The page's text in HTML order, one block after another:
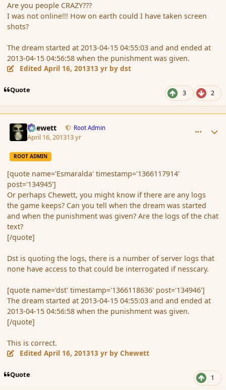
Are you people CRAZY???
I was not online!!! How on earth could I have taken screen
shots?
The dream started at 2013-04-15 04:55:03 and and ended at
2013-04-15 04:56:58 when the punishment was given.
EditedApril 16, 201313 yr by dst
Quote 3 2
Chewett Root Admin
April 16, 201313 yr
ROOT ADMIN
[quote name='Esmaralda' timestamp='1366117914'
post='134945']
Or perhaps Chewett, you might know if there are any logs
the game keeps? Can you tell when the dream was started
and when the punishment was given? Are the logs of the chat
text?
[/quote]
Dst is quoting the logs, there is a number of server logs that
none have access to that could be interrogated if nesscary.
[quote name='dst' timestamp='1366118636' post='134946']
The dream started at 2013-04-15 04:55:03 and and ended at
2013-04-15 04:56:58 when the punishment was given.
[/quote]
This is correct.
EditedApril 16, 201313 yr by Chewett
Quote 1